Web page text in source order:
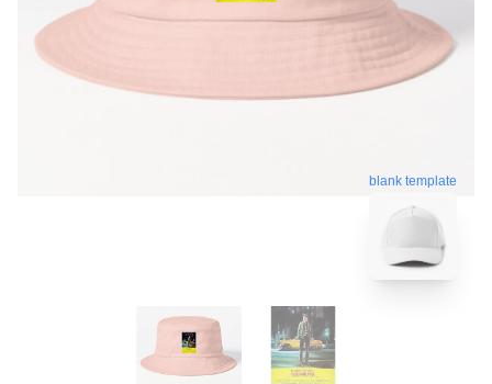
blank template